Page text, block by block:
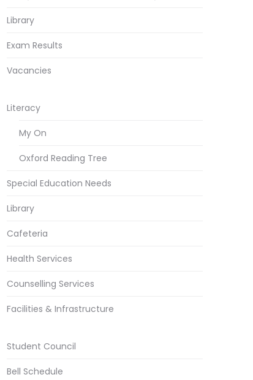
Library
Exam Results
Vacancies
Literacy
My On
Oxford Reading Tree
Special Education Needs
Library
Cafeteria
Health Services
Counselling Services
Facilities & Infrastructure
Student Council
Bell Schedule